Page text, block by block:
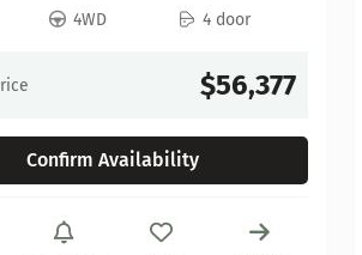
4WD 4 door
$56,377
Confirm Availability